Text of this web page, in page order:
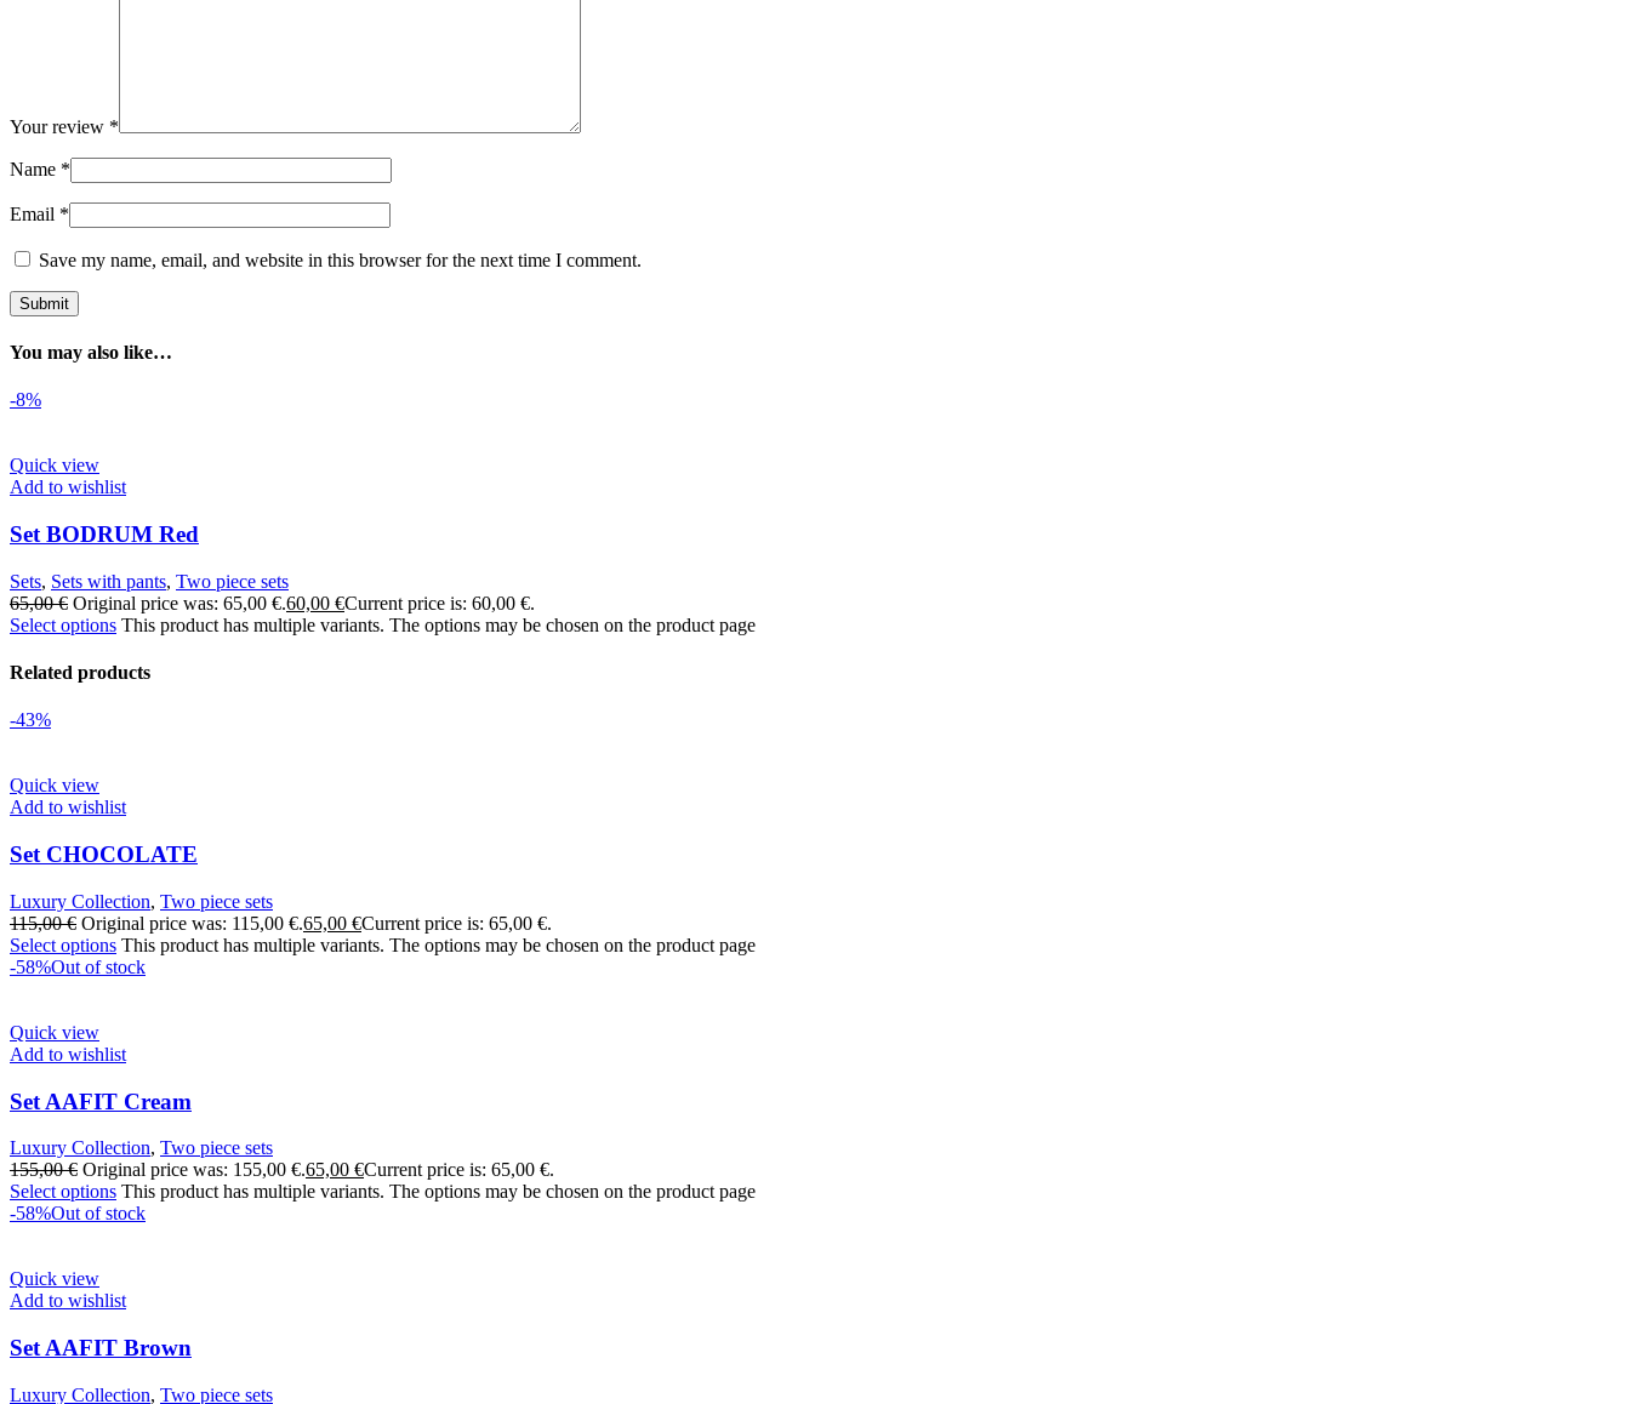
Your review *
Name *
Email *
Save my name, email, and website in this browser for the next time I comment.
You may also like…
-8%
Quick view
Add to wishlist
Set BODRUM Red
Sets, Sets with pants, Two piece sets
65,00€ Original price was: 65,00 €.60,00 €Current price is: 60,00 €.
Select options This product has multiple variants. The options may be chosen on the product page
Related products
-43%
Quick view
Add to wishlist
Set CHOCOLATE
Luxury Collection, Two piece sets
115,00€ Original price was: 115,00 €.65,00 €Current price is: 65,00 €.
Select options This product has multiple variants. The options may be chosen on the product page
-58%Out of stock
Quick view
Add to wishlist
Set AAFIT Cream
Luxury Collection, Two piece sets
155,00€ Original price was: 155,00 €.65,00 €Current price is: 65,00 €.
Select options This product has multiple variants. The options may be chosen on the product page
-58%Out of stock
Quick view
Add to wishlist
Set AAFIT Brown
Luxury Collection, Two piece sets